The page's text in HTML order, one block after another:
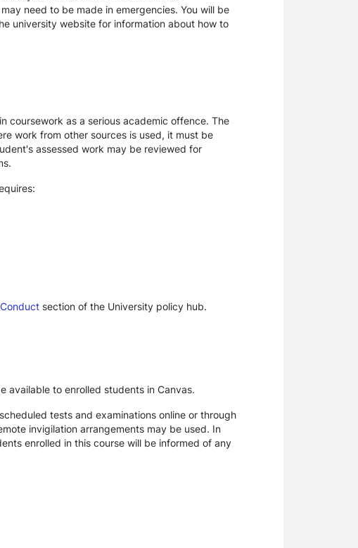
need to be made in emergencies. You will be
university website for information about how to
coursework as a serious academic offence. The
work from other sources is used, it must be
assessed work may be reviewed for
section of the University policy hub.
available to enrolled students in Canvas.
tests and examinations online or through
invigilation arrangements may be used. In
enrolled in this course will be informed of any